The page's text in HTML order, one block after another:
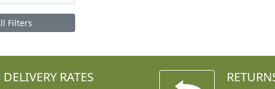
Filters
DELIVERY RATES